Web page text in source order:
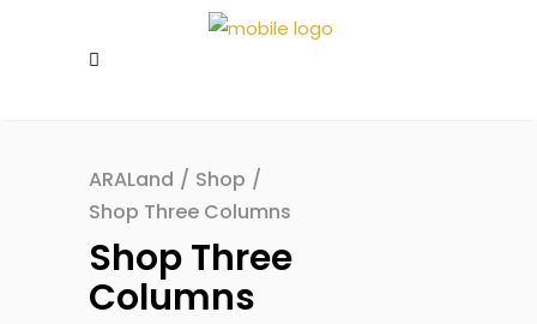
ARALand / Shop /
Shop Three Columns
Shop Three
Columns